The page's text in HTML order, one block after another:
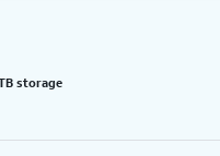
storage